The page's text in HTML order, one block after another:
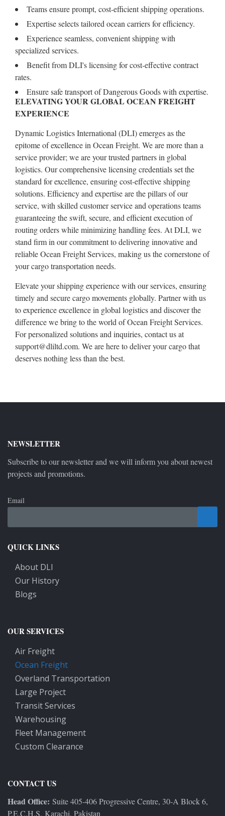
Teams ensure prompt, cost-efficient shipping operations.
Expertise selects tailored ocean carriers for efficiency.
Experience seamless, convenient shipping with
specialized services.
Benefit from DLI's licensing for cost-effective contract
rates.
Ensure safe transport of Dangerous Goods with expertise.
ELEVATING YOUR GLOBAL OCEAN FREIGHT
EXPERIENCE
Dynamic Logistics International (DLI) emerges as the
epitome of excellence in Ocean Freight. We are more than a
service provider; we are your trusted partners in global
logistics. Our comprehensive licensing credentials set the
standard for excellence, ensuring cost-effective shipping
solutions. Efficiency and expertise are the pillars of our
service, with skilled customer service and operations teams
guaranteeing the swift, secure, and efficient execution of
routing orders while minimizing handling fees. At DLI, we
stand firm in our commitment to delivering innovative and
reliable Ocean Freight Services, making us the cornerstone of
your cargo transportation needs.
Elevate your shipping experience with our services, ensuring
timely and secure cargo movements globally. Partner with us
to experience excellence in global logistics and discover the
difference we bring to the world of Ocean Freight Services.
For personalized solutions and inquiries, contact us at
support@dliltd.com. We are here to deliver your cargo that
deserves nothing less than the best.
NEWSLETTER
Subscribe to our newsletter and we will inform you about newest
projects and promotions.
Email
QUICK LINKS
About DLI
Our History
Blogs
OUR SERVICES
Air Freight
Ocean Freight
Overland Transportation
Large Project
Transit Services
Warehousing
Fleet Management
Custom Clearance
CONTACT US
Head Office: Suite 405-406 Progressive Centre, 30-A Block 6,
P.E.C.H.S, Karachi, Pakistan